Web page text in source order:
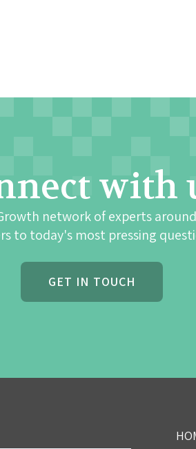
with
network of experts
to today's most pressing
GET IN TOUCH